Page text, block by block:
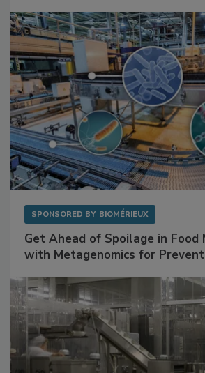
SPONSORED BY BIOMÉRIEUX
Get Ahead of Spoilage in Food
with Metagenomics for